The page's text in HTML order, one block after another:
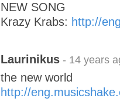
NEW SONG
Krazy Krabs: http://
Laurinikus - 14 years
the new world
http://